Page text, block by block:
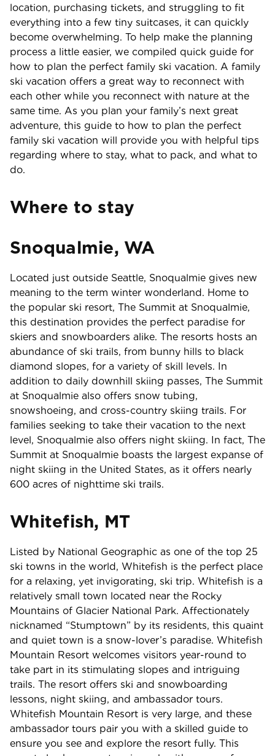
location, purchasing tickets, and struggling to fit
everything into a few tiny suitcases, it can quickly
become overwhelming. To help make the planning
process a little easier, we compiled quick guide for
how to plan the perfect family ski vacation. A family
ski vacation offers a great way to reconnect with
each other while you reconnect with nature at the
same time. As you plan your family’s next great
adventure, this guide to how to plan the perfect
family ski vacation will provide you with helpful tips
regarding where to stay, what to pack, and what to
do.
Where to stay
Snoqualmie, WA
Located just outside Seattle, Snoqualmie gives new
meaning to the term winter wonderland. Home to
the popular ski resort, The Summit at Snoqualmie,
this destination provides the perfect paradise for
skiers and snowboarders alike. The resorts hosts an
abundance of ski trails, from bunny hills to black
diamond slopes, for a variety of skill levels. In
addition to daily downhill skiing passes, The Summit
at Snoqualmie also offers snow tubing,
snowshoeing, and cross-country skiing trails. For
families seeking to take their vacation to the next
level, Snoqualmie also offers night skiing. In fact, The
Summit at Snoqualmie boasts the largest expanse of
night skiing in the United States, as it offers nearly
600 acres of nighttime ski trails.
Whitefish, MT
Listed by National Geographic as one of the top 25
ski towns in the world, Whitefish is the perfect place
for a relaxing, yet invigorating, ski trip. Whitefish is a
relatively small town located near the Rocky
Mountains of Glacier National Park. Affectionately
nicknamed “Stumptown” by its residents, this quaint
and quiet town is a snow-lover’s paradise. Whitefish
Mountain Resort welcomes visitors year-round to
take part in its stimulating slopes and intriguing
trails. The resort offers ski and snowboarding
lessons, night skiing, and ambassador tours.
Whitefish Mountain Resort is very large, and these
ambassador tours pair you with a skilled guide to
ensure you see and explore the resort fully. This